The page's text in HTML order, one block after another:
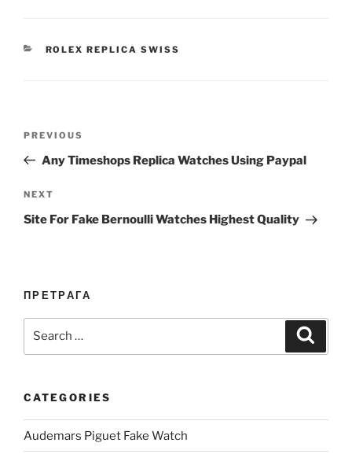
CATEGORIES
ROLEX REPLICA SWISS
Previous
Post
PREVIOUS
Any Timeshops Replica Watches Using Paypal
Next
Post
NEXT
Site For Fake Bernoulli Watches Highest Quality
ПРЕТРАГА
CATEGORIES
Audemars Piguet Fake Watch